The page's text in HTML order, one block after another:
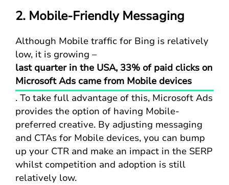
2. Mobile-Friendly Messaging
Although Mobile traffic for Bing is relatively
low, it is growing –
last quarter in the USA, 33% of paid clicks on
Microsoft Ads came from Mobile devices
. To take full advantage of this, Microsoft Ads
provides the option of having Mobile-
preferred creative. By adjusting messaging
and CTAs for Mobile devices, you can bump
up your CTR and make an impact in the SERP
whilst competition and adoption is still
relatively low.